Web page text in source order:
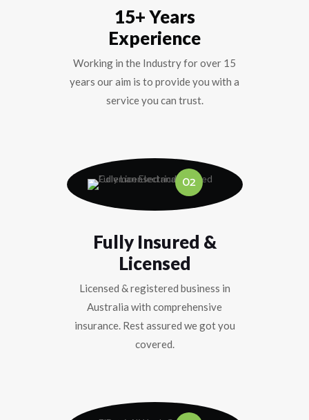
15+ Years
Experience
Working in the Industry for over 15
years our aim is to provide you with a
service you can trust.
02
Fully Insured &
Licensed
Licensed & registered business in
Australia with comprehensive
insurance. Rest assured we got you
covered.